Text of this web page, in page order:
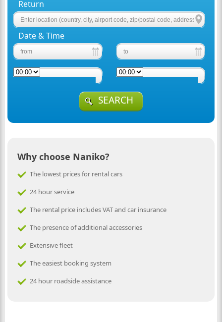
Return
Date & Time
SEARCH
Why choose Naniko?
The lowest prices for rental cars
24 hour service
The rental price includes VAT and car insurance
The presence of additional accessories
Extensive fleet
The easiest booking system
24 hour roadside assistance